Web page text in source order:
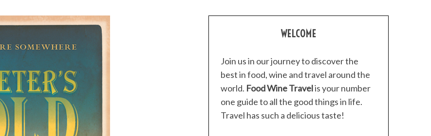
WELCOME
Join us in our journey to discover the
best in food, wine and travel around the
world. Food Wine Travelis your number
one guide to all the good things in life.
Travel has such a delicious taste!